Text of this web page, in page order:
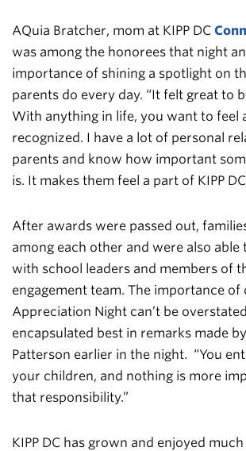
AQuia Bratcher, mom at KIPP DC
was among the honorees that night
importance of shining a spotlight on
parents do every day. “It felt great to
With anything in life, you want to feel
recognized. I have a lot of personal
parents and know how important
is. It makes them feel a part of KIPP
After awards were passed out,
among each other and were also able
with school leaders and members of
engagement team. The importance of
Appreciation Night can’t be
encapsulated best in remarks made
Patterson earlier in the night. “You
your children, and nothing is more
that responsibility.”
KIPP DC has grown and enjoyed